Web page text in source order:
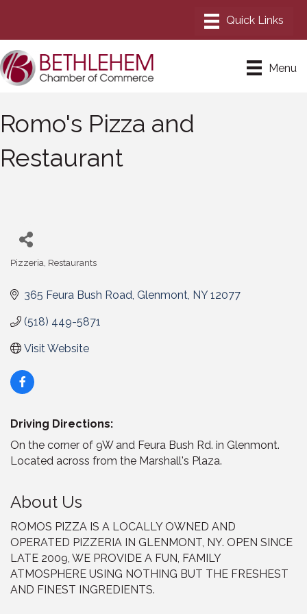
Menu
Romo's Pizza and
Restaurant
Pizzeria Restaurants
365 Feura Bush Road Glenmont NY 12077
(518) 449-5871
Visit Website
Driving Directions:
On the corner of 9W and Feura Bush Rd. in Glenmont.
Located across from the Marshall's Plaza.
About Us
ROMOS PIZZA IS A LOCALLY OWNED AND
OPERATED PIZZERIA IN GLENMONT, NY. OPEN SINCE
LATE 2009, WE PROVIDE A FUN, FAMILY
ATMOSPHERE USING NOTHING BUT THE FRESHEST
AND FINEST INGREDIENTS.